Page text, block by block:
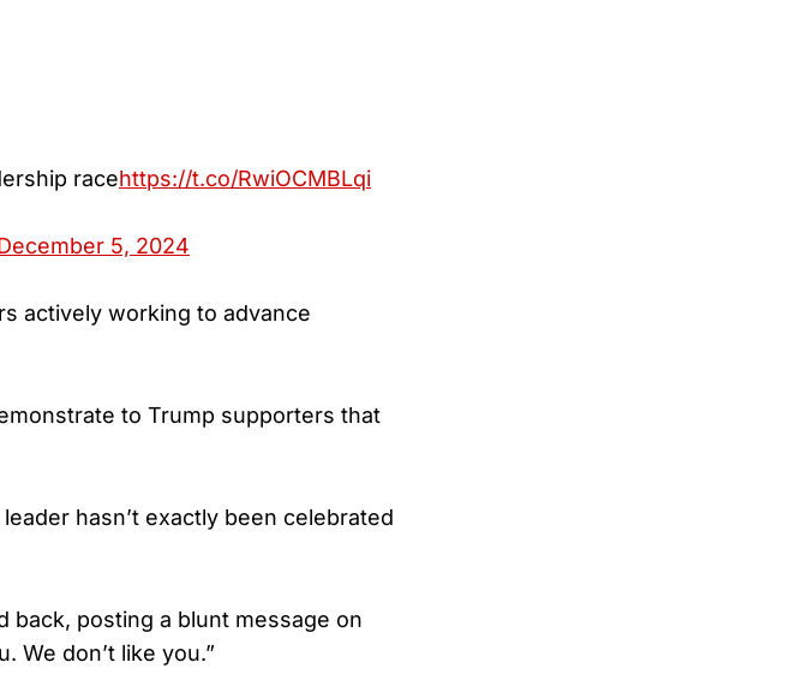
racehttps://t.co/RwiOCMBLqi
5, 2024
actively working to advance
to Trump supporters that
hasn’t exactly been celebrated
back, posting a blunt message on
We don’t like you.”